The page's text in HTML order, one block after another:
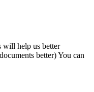
will help us better
better) You can